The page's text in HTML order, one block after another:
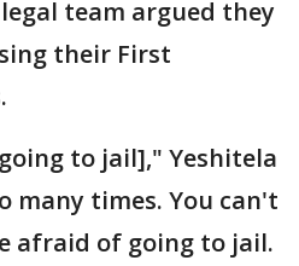
team argued they
their First
to jail]," Yeshitela
many times. You can't
afraid of going to jail.